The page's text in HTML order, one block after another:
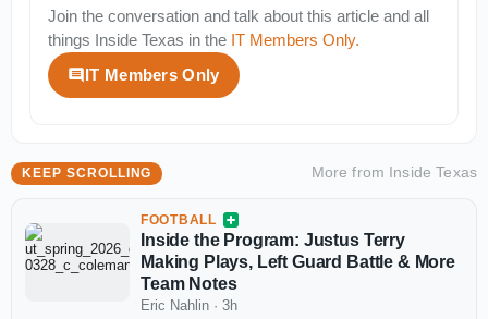
Join the conversation and talk about this article and all
things Inside Texas in the IT Members Only.
IT Members Only
KEEP SCROLLING More from Inside Texas
FOOTBALL
Inside the Program: Justus Terry
Making Plays, Left Guard Battle & More
Team Notes
Eric Nahlin · 3h